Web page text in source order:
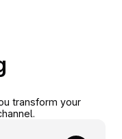
transform your